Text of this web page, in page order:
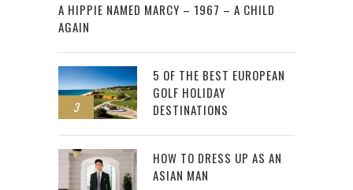
A HIPPIE NAMED MARCY – 1967 – A CHILD
AGAIN
3
5 OF THE BEST EUROPEAN
GOLF HOLIDAY
DESTINATIONS
HOW TO DRESS UP AS AN
ASIAN MAN